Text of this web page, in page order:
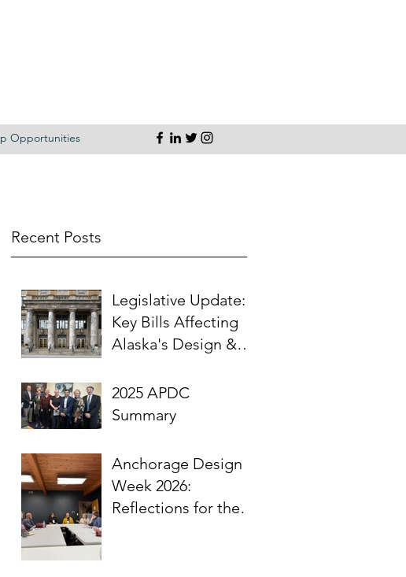
Opportunities
Recent Posts
Legislative Update:
Key Bills Affecting
Alaska's Design &
Community
2025 APDC
Summary
Anchorage Design
Week 2026:
Reflections for the